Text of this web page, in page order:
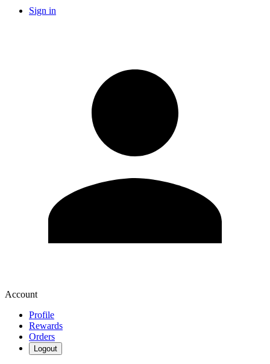
Sign in
Account
Profile
Rewards
Orders
Logout